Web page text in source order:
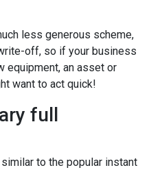
less generous scheme,
off, so if your business
equipment, an asset or
want to act quick!
full
to the popular instant